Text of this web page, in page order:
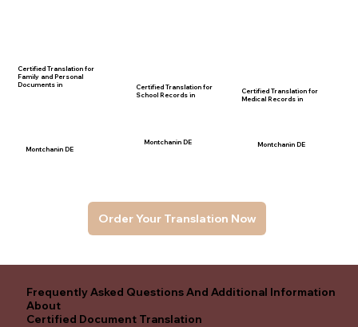
Certified Translation for
Family and Personal
Documents in
Montchanin DE
Montchanin DE
Certified Translation for
School Records in
Montchanin DE
Certified Translation for
Medical Records in
Order Your Translation Now
Frequently Asked Questions And Additional Information
About
Certified Document Translation